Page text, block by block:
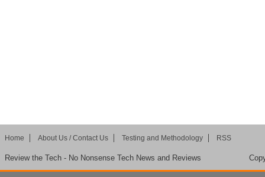
Home About Us / Contact Us Testing and Methodology RSS
Review the Tech - No Nonsense Tech News and Reviews